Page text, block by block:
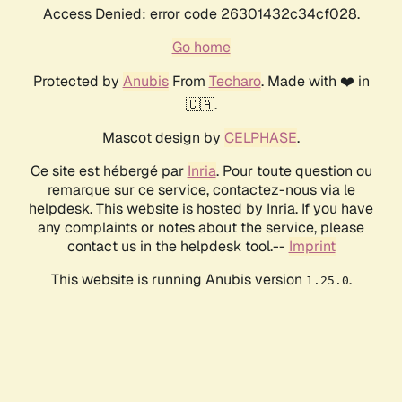
Access Denied: error code 26301432c34cf028.
Go home
Protected by AnubisFrom Techaro. Made with ❤️ in
🇨🇦.
Mascot design by CELPHASE.
Ce site est hébergé par Inria. Pour toute question ou
remarque sur ce service, contactez-nous via le
helpdesk. This website is hosted by Inria. If you have
any complaints or notes about the service, please
contact us in the helpdesk tool.-- Imprint
This website is running Anubis version 1.25.0.